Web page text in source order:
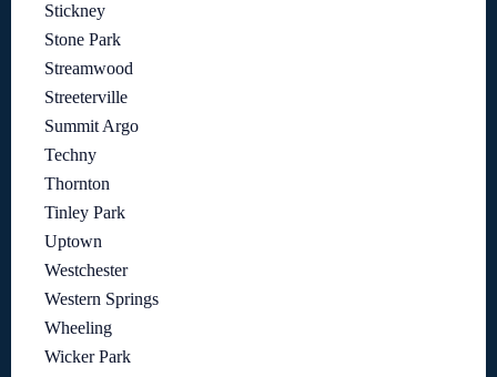
Stickney
Stone Park
Streamwood
Streeterville
Summit Argo
Techny
Thornton
Tinley Park
Uptown
Westchester
Western Springs
Wheeling
Wicker Park